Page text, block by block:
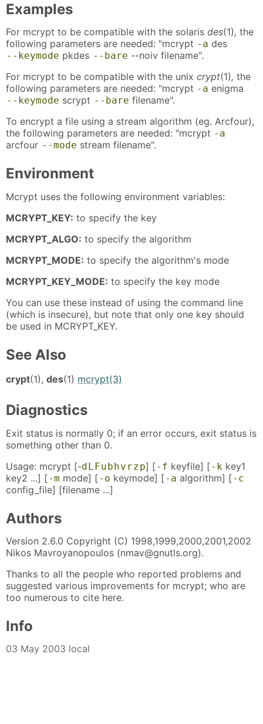
Examples
For mcrypt to be compatible with the solaris des(1), the
following parameters are needed: "mcrypt -a des
--keymode pkdes --bare --noiv filename".
For mcrypt to be compatible with the unix crypt(1), the
following parameters are needed: "mcrypt -a enigma
--keymode scrypt --bare filename".
To encrypt a file using a stream algorithm (eg. Arcfour),
the following parameters are needed: "mcrypt -a
arcfour --mode stream filename".
Environment
Mcrypt uses the following environment variables:
MCRYPT_KEY: to specify the key
MCRYPT_ALGO: to specify the algorithm
MCRYPT_MODE: to specify the algorithm's mode
MCRYPT_KEY_MODE: to specify the key mode
You can use these instead of using the command line
(which is insecure), but note that only one key should
be used in MCRYPT_KEY.
See Also
crypt(1), des(1) mcrypt(3)
Diagnostics
Exit status is normally 0; if an error occurs, exit status is
something other than 0.
Usage: mcrypt [-dL Fubhv rzp] [-f keyfile] [-k key1
key2 ...] [-m mode] [-o keymode] [-a algorithm] [-c
config_file] [filename ...]
Authors
Version 2.6.0 Copyright (C) 1998,1999,2000,2001,2002
Nikos Mavroyanopoulos (nmav@gnutls.org).
Thanks to all the people who reported problems and
suggested various improvements for mcrypt; who are
too numerous to cite here.
Info
03 May 2003 local